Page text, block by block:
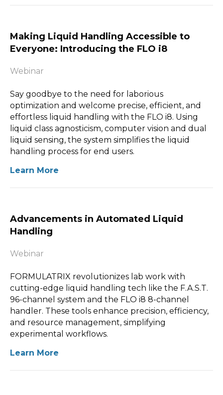
Making Liquid Handling Accessible to
Everyone: Introducing the FLO i8
Webinar
Say goodbye to the need for laborious
optimization and welcome precise, efficient, and
effortless liquid handling with the FLO i8. Using
liquid class agnosticism, computer vision and dual
liquid sensing, the system simplifies the liquid
handling process for end users.
Learn More
Advancements in Automated Liquid
Handling
Webinar
FORMULATRIX revolutionizes lab work with
cutting-edge liquid handling tech like the F.A.S.T.
96-channel system and the FLO i8 8-channel
handler. These tools enhance precision, efficiency,
and resource management, simplifying
experimental workflows.
Learn More